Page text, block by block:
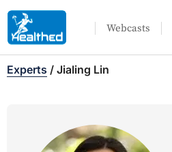
Webcasts
Experts / Jialing Lin